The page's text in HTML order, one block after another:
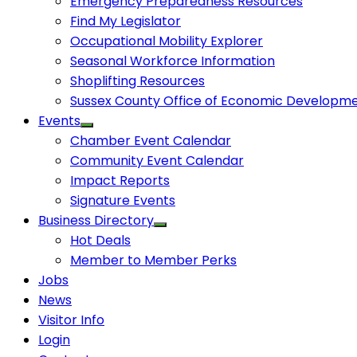
Find My Legislator
Occupational Mobility Explorer
Seasonal Workforce Information
Shoplifting Resources
Sussex County Office of Economic
Events
Chamber Event Calendar
Community Event Calendar
Impact Reports
Signature Events
Business Directory
Hot Deals
Member to Member Perks
Jobs
News
Visitor Info
Login